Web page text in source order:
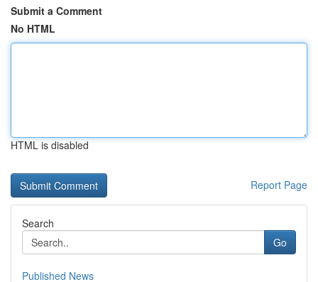
Submit a Comment
No HTML
HTML is disabled
Report Page
Search
Go
Published News